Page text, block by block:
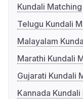
Kundali Matching
Telugu Kundali
Malayalam
Marathi Kundali
Gujarati Kundali
Kannada